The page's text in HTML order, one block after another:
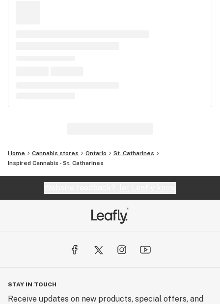
Home Cannabis stores Ontario
St. Catharines
Inspired Cannabis - St. Catharines
STAY IN TOUCH
Receive updates on new products, special offers, and